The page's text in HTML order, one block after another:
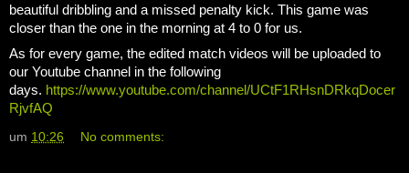
beautiful dribbling and a missed penalty kick. This game was
closer than the one in the morning at 4 to 0 for us.
As for every game, the edited match videos will be uploaded to
our Youtube channel in the following
days. https://www.youtube.com/channel/UCtF1RHsnDRkqDocer
RjvfAQ
um 10:26 No comments: